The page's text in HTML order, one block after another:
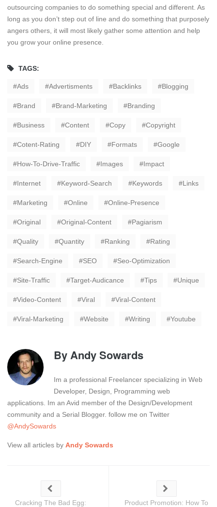
outsourcing companies to do something special and different. As
long as you don’t step out of line and do something that purposely
angers others, it will most likely gather some attention and help
you grow your online presence.
TAGS:
Ads Advertisments Backlinks Blogging
Brand Brand-Marketing Branding
Business Content Copy Copyright
Cotent-Rating DIY Formats Google
How-To-Drive-Traffic Images Impact
Internet Keyword-Search Keywords Links
Marketing Online Online-Presence
Original Original-Content Pagiarism
Quality Quantity Ranking Rating
Search-Engine SEO Seo-Optimization
Site-Traffic Target-Audicance Tips Unique
Video-Content Viral Viral-Content
Viral-Marketing Website Writing Youtube
ByAndy Sowards
Im a professional Freelancer specializing in Web
Developer, Design, Programming web
applications. Im an Avid member of the Design/Development
community and a Serial Blogger. follow me on Twitter
@AndySowards
View all articles by Andy Sowards
Cracking The Bad Egg:
Product Promotion: How To